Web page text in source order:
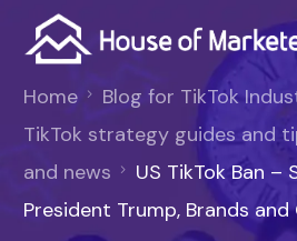
Home
Blog for TikTok
TikTok strategy guides and
and news
US TikTok Ban –
President Trump, Brands